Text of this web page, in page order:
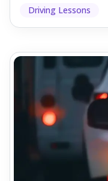
Driving Lessons